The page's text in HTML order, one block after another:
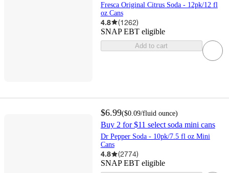
Fresca Original Citrus Soda - 12pk/12 fl
oz Cans
4.8 (1262)
SNAP EBT eligible
Add to cart
$6.99($0.09/fluid ounce)
Buy 2 for $11 select soda mini cans
Dr Pepper Soda - 10pk/7.5 fl oz Mini
Cans
4.8 (2774)
SNAP EBT eligible